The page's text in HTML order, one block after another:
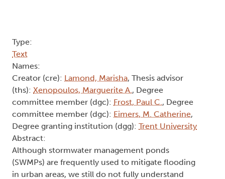
Type:
Text
Names:
Creator (cre): Lamond, Marisha, Thesis advisor
(ths): Xenopoulos, Marguerite A., Degree
committee member (dgc): Frost, Paul C., Degree
committee member (dgc): Eimers, M. Catherine,
Degree granting institution (dgg): Trent University
Abstract:
Although stormwater management ponds
(SWMPs) are frequently used to mitigate flooding
in urban areas, we still do not fully understand